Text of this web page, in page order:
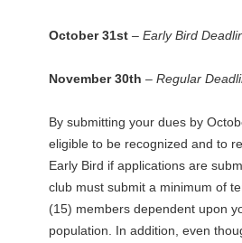
October 31st – Early Bird
November 30th – Regular
By submitting your dues by
eligible to be recognized and to
Early Bird if applications are
club must submit a minimum of
(15) members dependent upon
population. In addition, even